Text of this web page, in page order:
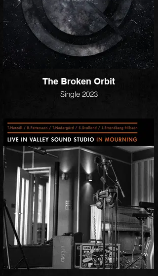
The Broken Orbit
Single 2023